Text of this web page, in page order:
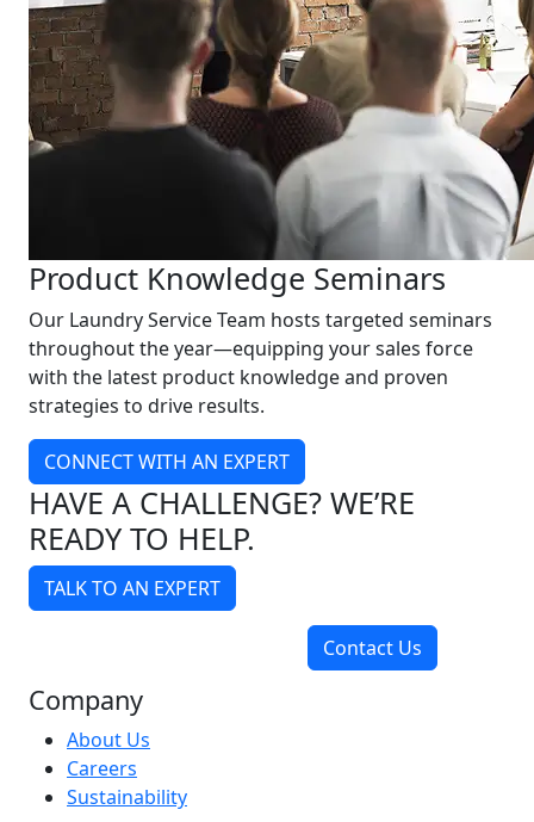
Product Knowledge Seminars
Our Laundry Service Team hosts targeted seminars
throughout the year—equipping your sales force
with the latest product knowledge and proven
strategies to drive results.
CONNECT WITH AN EXPERT
HAVE A CHALLENGE? WE’RE
READY TO HELP.
TALK TO AN EXPERT
Contact Us
Company
About Us
Careers
Sustainability